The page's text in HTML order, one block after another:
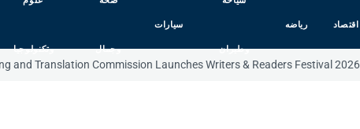
اقتصاد رياضه
وطيران
سيارات
وجمال وتكنولوجيا
and Translation Commission Launches Writers & Readers Festival